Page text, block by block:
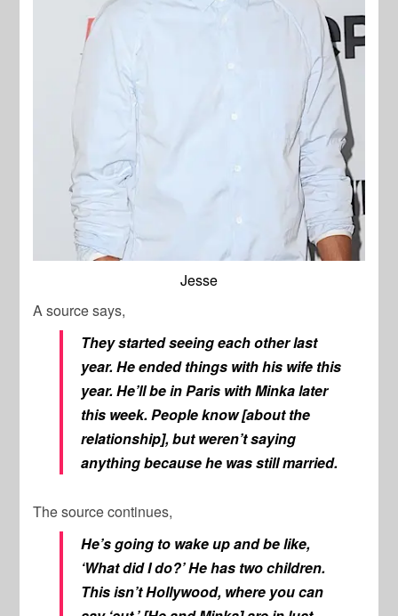
Jesse
A source says,
They started seeing each other last
year. He ended things with his wife this
year. He’ll be in Paris with Minka later
this week. People know [about the
relationship], but weren’t saying
anything because he was still married.
The source continues,
He’s going to wake up and be like,
‘What did I do?’ He has two children.
This isn’t Hollywood, where you can